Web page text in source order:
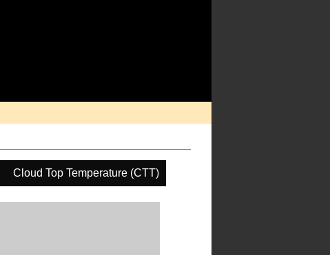
Cloud Top Temperature (CTT)